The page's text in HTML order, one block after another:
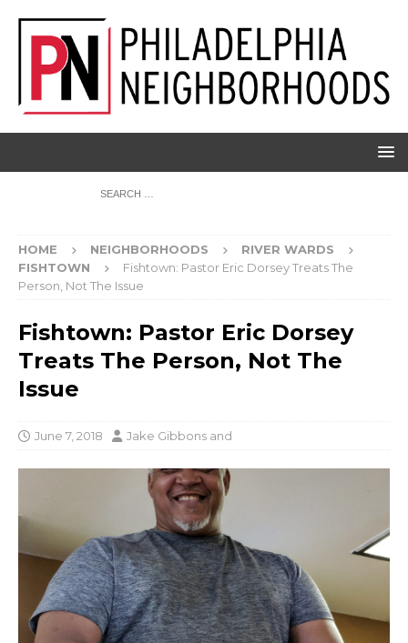
HOME NEIGHBORHOODS
RIVER WARDS
FISHTOWN
Fishtown: Pastor Eric Dorsey Treats The
Person, Not The Issue
Fishtown: Pastor Eric Dorsey
Treats The Person, Not The
Issue
June 7, 2018 Jake Gibbons and